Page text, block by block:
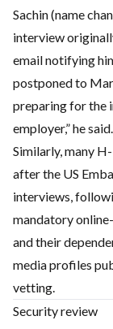
Sachin (name
interview
email notifying
postponed to
preparing for the
employer,” he said.
Similarly, many
after the US
interviews,
mandatory
and their
media profiles
vetting.
Security review